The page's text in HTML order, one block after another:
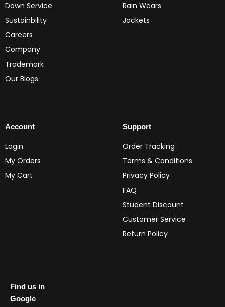
Down Service
Sustainbility
Careers
Company
Trademark
Our Blogs
Rain Wears
Jackets
Account
Login
My Orders
My Cart
Support
Order Tracking
Terms & Conditions
Privacy Policy
FAQ
Student Discount
Customer Service
Return Policy
Find us in
Google